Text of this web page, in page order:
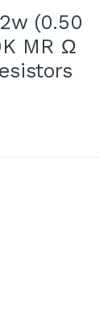
(0.50
MR Ω